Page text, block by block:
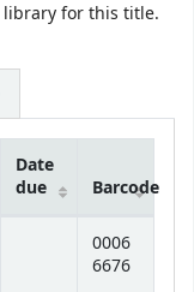
for this title.
Date
due
Barcode
0006
6676